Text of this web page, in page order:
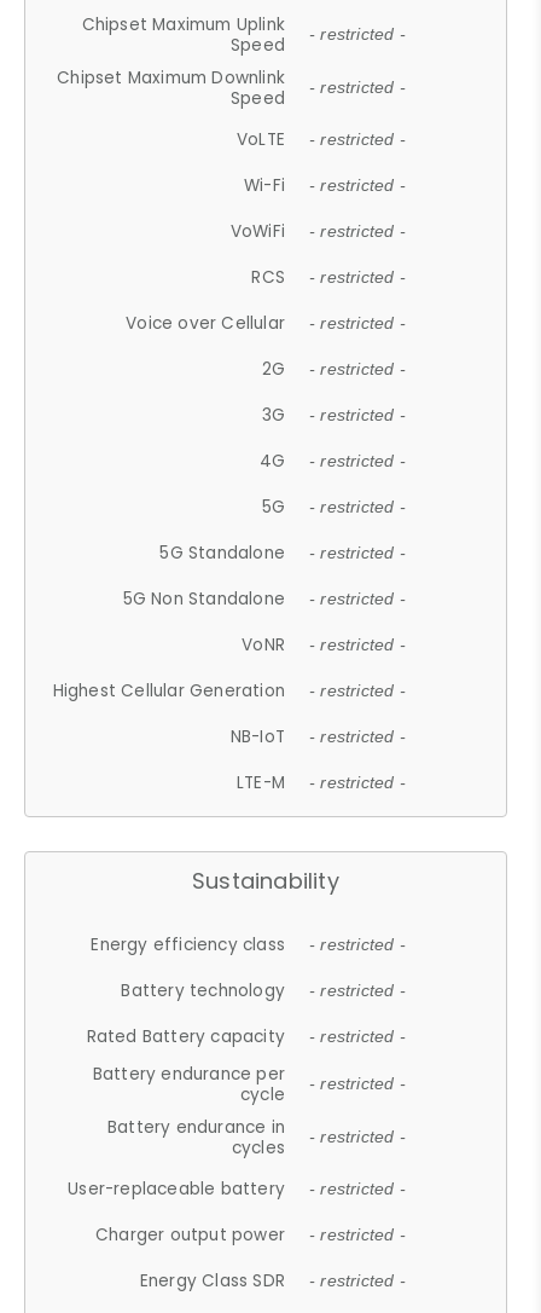
Chipset Maximum Uplink
Speed
- restricted -
Chipset Maximum Downlink
Speed
- restricted -
VoLTE - restricted -
Wi-Fi - restricted -
VoWiFi - restricted -
RCS - restricted -
Voice over Cellular - restricted -
2G - restricted -
3G - restricted -
4G - restricted -
5G - restricted -
5G Standalone - restricted -
5G Non Standalone - restricted -
VoNR - restricted -
Highest Cellular Generation - restricted -
NB-IoT - restricted -
LTE-M - restricted -
Sustainability
Energy efficiency class - restricted -
Battery technology - restricted -
Rated Battery capacity - restricted -
Battery endurance per
cycle
- restricted -
Battery endurance in
cycles
- restricted -
User-replaceable battery - restricted -
Charger output power - restricted -
Energy Class SDR - restricted -